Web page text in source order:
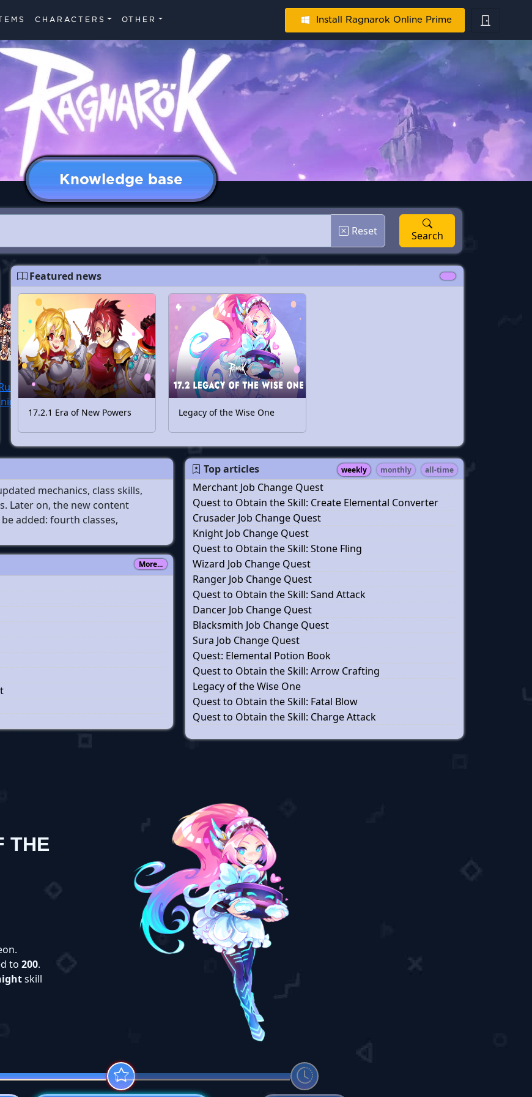
CHARACTERS OTHER Install Ragnarok Online Prime
Knowledge base
Reset Search
Featured news
17.2.1 Era of New Powers Legacy of the Wise One
mechanics, class skills,
Later on, the new content
added: fourth classes,
More...
Top articles weekly monthly all-time
Merchant Job Change Quest
Quest to Obtain the Skill: Create Elemental Converter
Crusader Job Change Quest
Knight Job Change Quest
Quest to Obtain the Skill: Stone Fling
Wizard Job Change Quest
Ranger Job Change Quest
Quest to Obtain the Skill: Sand Attack
Dancer Job Change Quest
Blacksmith Job Change Quest
Sura Job Change Quest
Quest: Elemental Potion Book
Quest to Obtain the Skill: Arrow Crafting
Legacy of the Wise One
Quest to Obtain the Skill: Fatal Blow
Quest to Obtain the Skill: Charge Attack
THE
to 200.
skill